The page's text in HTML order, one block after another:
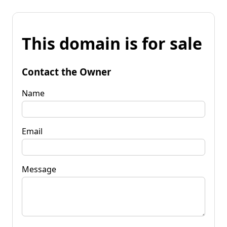
This domain is for sale
Contact the Owner
Name
Email
Message